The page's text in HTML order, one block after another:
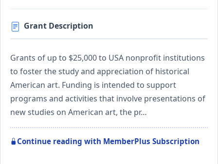
Grant Description
Grants of up to $25,000 to USA nonprofit institutions
to foster the study and appreciation of historical
American art. Funding is intended to support
programs and activities that involve presentations of
new studies on American art, the pr…
Continue reading with MemberPlus Subscription